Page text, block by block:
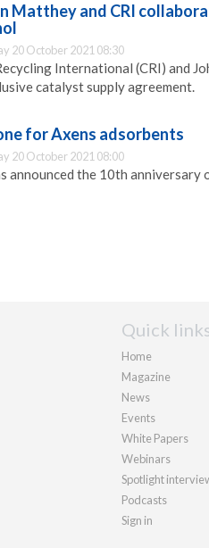
Matthey and CRI
20 October 2021 08:30
International (CRI) and
catalyst supply agreement.
for Axens adsorbents
20 October 2021 08:00
announced the 10th
Quick
Home
Magazine
News
Events
White Papers
Webinars
Spotlight
Podcasts
Sign in